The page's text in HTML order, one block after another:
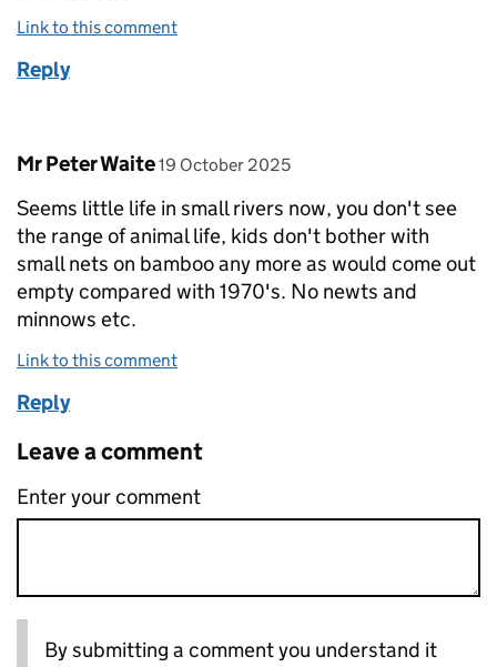
Link to this comment
Reply
Comment by
Mr Peter Waite posted on
19 October 2025
Seems little life in small rivers now, you don't see
the range of animal life, kids don't bother with
small nets on bamboo any more as would come out
empty compared with 1970's. No newts and
minnows etc.
Link to this comment
Reply
Leave a comment
Enter your comment
By submitting a comment you understand it